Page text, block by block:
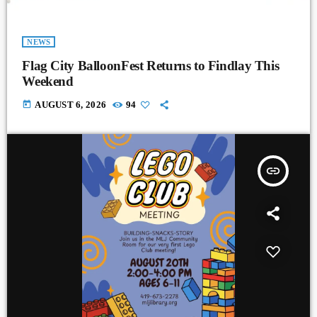
NEWS
Flag City BalloonFest Returns to Findlay This
Weekend
today AUGUST 6, 2026 94
insert_link